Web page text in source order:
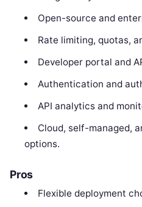
Open-source and
Rate limiting, quotas,
Developer portal and
Authentication and
API analytics and
Cloud, self-managed,
options.
Pros
Flexible deployment